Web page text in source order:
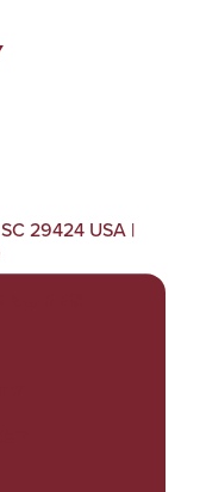
29424 USA |